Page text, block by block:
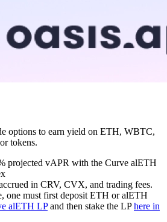
options to earn yield on ETH, WBTC,
tokens.
projected vAPR with the Curve alETH
in CRV, CVX, and trading fees.
one must first deposit ETH or alETH
alETH LPand then stake the LPhere in